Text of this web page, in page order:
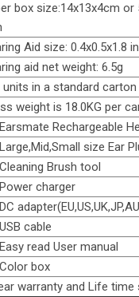
box size:14x13x4cm or
Aid size: 0.4x0.5x1.8
aid net weight: 6.5g
units in a standard carton
weight is 18.0KG per
Rechargeable
size Ear
Brush tool
charger
cable
read User manual
box
warranty and Life time